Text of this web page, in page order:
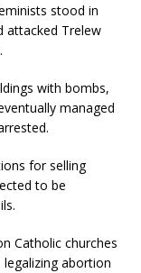
stood in
attacked Trelew
with bombs,
managed
for selling
to be
Catholic churches
abortion